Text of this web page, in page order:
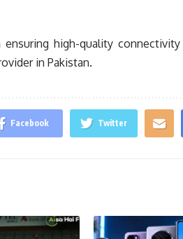
high-quality
in Pakistan.
Facebook Twitter